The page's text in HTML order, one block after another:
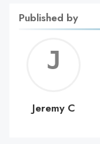
Published by
C
Jeremy C